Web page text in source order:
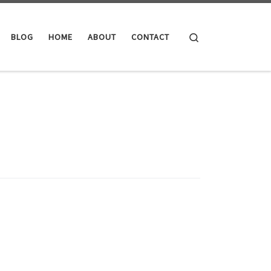
BLOG HOME ABOUT CONTACT